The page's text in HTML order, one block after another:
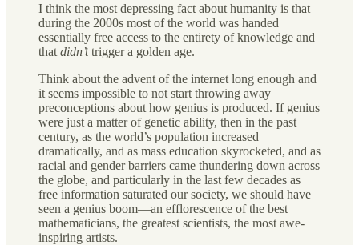
I think the most depressing fact about humanity is that
during the 2000s most of the world was handed
essentially free access to the entirety of knowledge and
that didn’ttrigger a golden age.
Think about the advent of the internet long enough and
it seems impossible to not start throwing away
preconceptions about how genius is produced. If genius
were just a matter of genetic ability, then in the past
century, as the world’s population increased
dramatically, and as mass education skyrocketed, and as
racial and gender barriers came thundering down across
the globe, and particularly in the last few decades as
free information saturated our society, we should have
seen a genius boom—an efflorescence of the best
mathematicians, the greatest scientists, the most awe-
inspiring artists.